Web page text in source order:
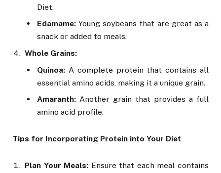
Diet.
Edamame: Young soybeans that are great as a
snack or added to meals.
Whole Grains:
Quinoa: A complete protein that contains all
essential amino acids, making it a unique grain.
Amaranth: Another grain that provides a full
amino acid profile.
Tips for Incorporating Protein into Your Diet
Plan Your Meals: Ensure that each meal contains